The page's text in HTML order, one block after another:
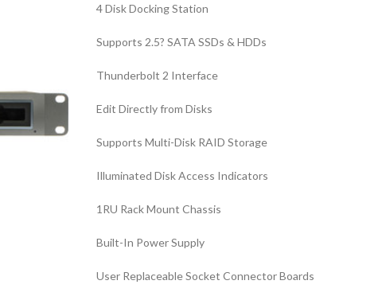
4 Disk Docking Station
Supports 2.5? SATA SSDs & HDDs
Thunderbolt 2 Interface
Edit Directly from Disks
Supports Multi-Disk RAID Storage
Illuminated Disk Access Indicators
1RU Rack Mount Chassis
Built-In Power Supply
User Replaceable Socket Connector Boards